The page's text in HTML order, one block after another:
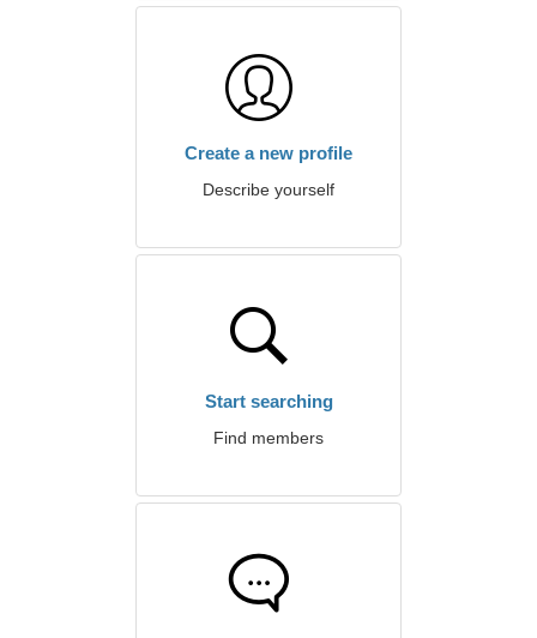
Create a new profile
Describe yourself
Start searching
Find members